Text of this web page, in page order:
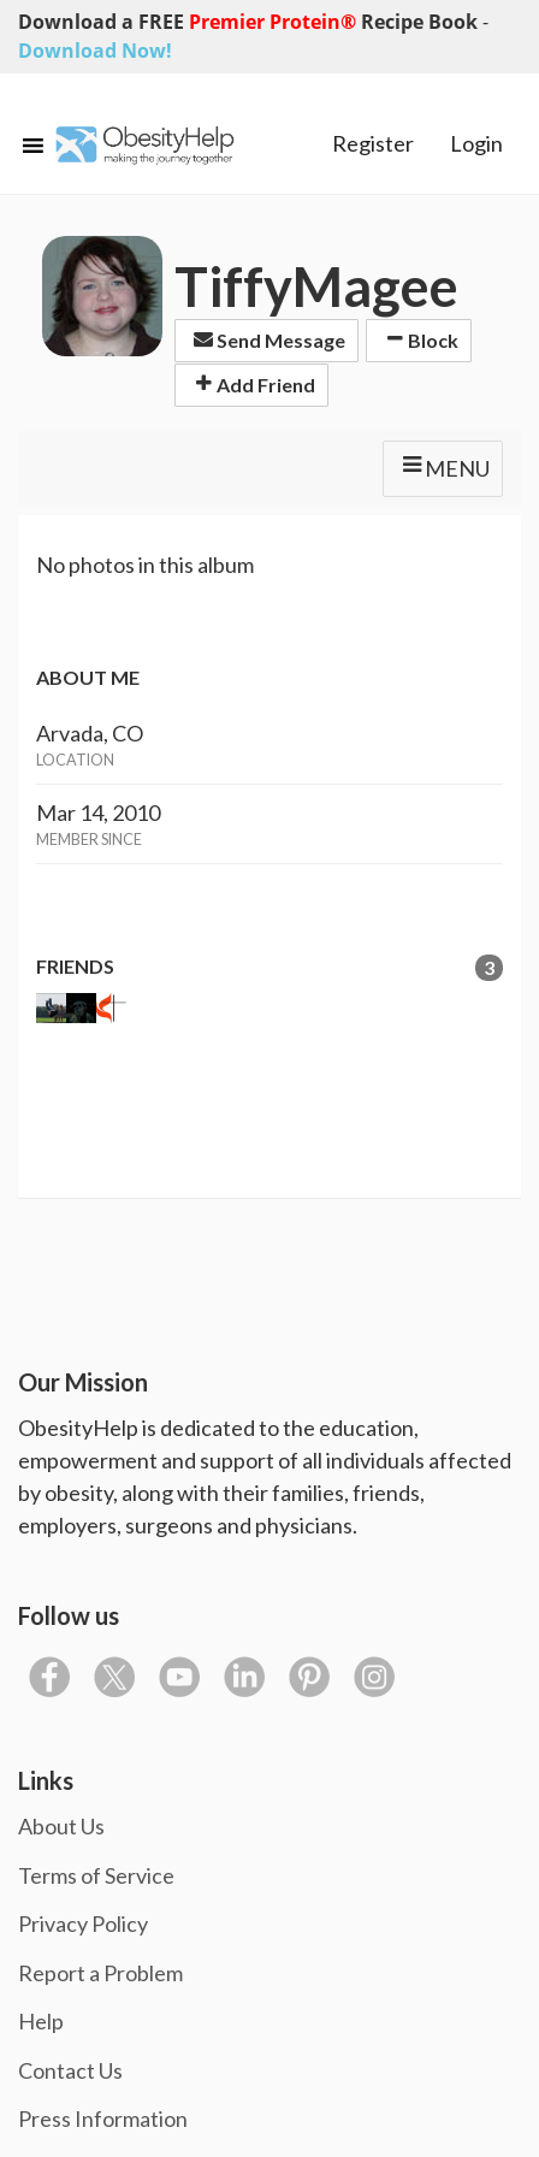
Download a FREE Premier Protein® Recipe Book-
Download Now!
Register Login
TiffyMagee
Send Message
Block
Add Friend
MENU
No photos in this album
ABOUT ME
Arvada, CO
LOCATION
Mar 14, 2010
MEMBER SINCE
FRIENDS 3
Our Mission
ObesityHelp is dedicated to the education,
empowerment and support of all individuals affected
by obesity, along with their families, friends,
employers, surgeons and physicians.
Follow us
Links
About Us
Terms of Service
Privacy Policy
Report a Problem
Help
Contact Us
Press Information